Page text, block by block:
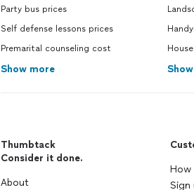
Party bus prices
Self defense lessons prices
Premarital counseling cost
Show more
Thumbtack
Consider it done.
About
How
Sign